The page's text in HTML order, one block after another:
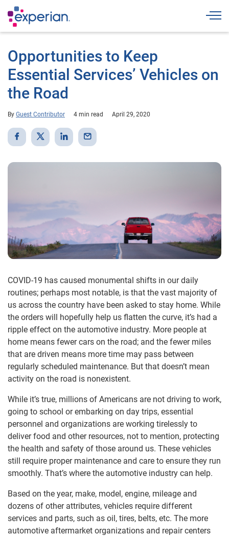
Opportunities to Keep
Essential Services’ Vehicles on
the Road
By Guest Contributor 4 min read April 29, 2020
COVID-19 has caused monumental shifts in our daily
routines; perhaps most notable, is that the vast majority of
us across the country have been asked to stay home. While
the orders will hopefully help us flatten the curve, it’s had a
ripple effect on the automotive industry. More people at
home means fewer cars on the road; and the fewer miles
that are driven means more time may pass between
regularly scheduled maintenance. But that doesn’t mean
activity on the road is nonexistent.
While it’s true, millions of Americans are not driving to work,
going to school or embarking on day trips, essential
personnel and organizations are working tirelessly to
deliver food and other resources, not to mention, protecting
the health and safety of those around us. These vehicles
still require proper maintenance and care to ensure they run
smoothly. That’s where the automotive industry can help.
Based on the year, make, model, engine, mileage and
dozens of other attributes, vehicles require different
services and parts, such as oil, tires, belts, etc. The more
automotive aftermarket organizations and repair centers